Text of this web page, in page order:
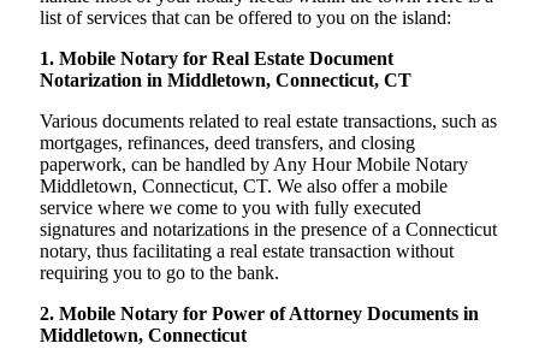
list of services that can be offered to you on the island:
1. Mobile Notary for Real Estate Document
Notarization in Middletown, Connecticut, CT
Various documents related to real estate transactions, such as
mortgages, refinances, deed transfers, and closing
paperwork, can be handled by Any Hour Mobile Notary
Middletown, Connecticut, CT. We also offer a mobile
service where we come to you with fully executed
signatures and notarizations in the presence of a Connecticut
notary, thus facilitating a real estate transaction without
requiring you to go to the bank.
2. Mobile Notary for Power of Attorney Documents in
Middletown, Connecticut